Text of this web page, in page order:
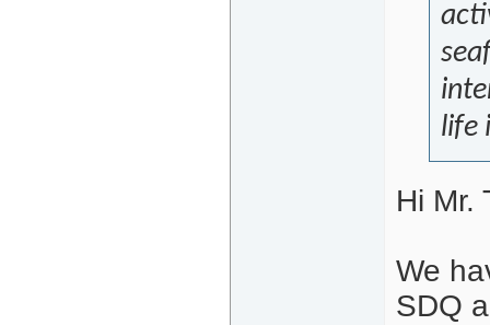
life
Hi Mr.
We
SDQ